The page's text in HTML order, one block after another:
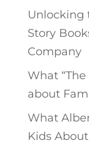
Unlocking
Story
Company
What
about
What
Kids